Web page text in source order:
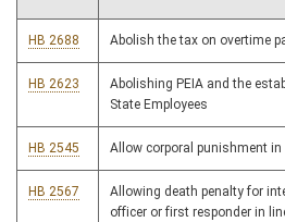
HB 2688 Abolish the tax on overtime
HB 2623
Abolishing PEIA and the
State Employees
HB 2545 Allow corporal punishment
HB 2567
Allowing death penalty for
officer or first responder in